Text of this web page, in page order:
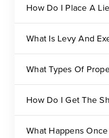
How Do I Place A
What Is Levy And
What Types Of
How Do I Get The
What Happens